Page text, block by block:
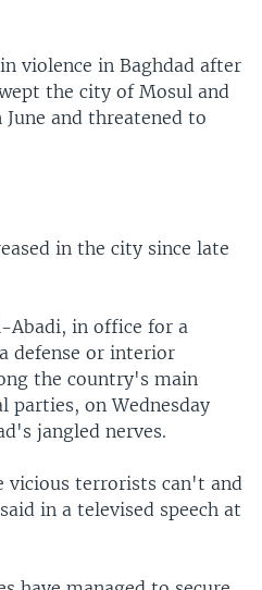
violence in Baghdad after
the city of Mosul and
and threatened to
in the city since late
Abadi, in office for a
defense or interior
the country's main
parties, on Wednesday
jangled nerves.
vicious terrorists can't and
in a televised speech at